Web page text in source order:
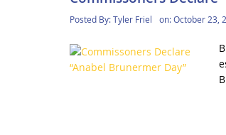
Posted By:Tyler Friel on:October 23,